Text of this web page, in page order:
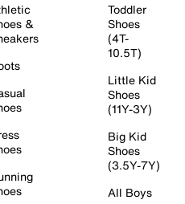
&
Toddler
Shoes
(4T-
10.5T)
Little Kid
Shoes
(11Y-3Y)
Big Kid
Shoes
(3.5Y-7Y)
All Boys